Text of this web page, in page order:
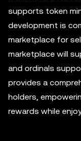
supports token
development is
marketplace for
marketplace will
and ordinals
provides a
holders,
rewards while